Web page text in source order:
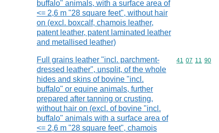
buffalo" animals, with a surface area of
<= 2,6 m "28 square feet", without hair
on (excl. boxcalf, chamois leather,
patent leather, patent laminated leather
and metallised leather)
Full grains leather "incl. parchment-
dressed leather", unsplit, of the whole
hides and skins of bovine "incl.
buffalo" or equine animals, further
prepared after tanning or crusting,
without hair on (excl. of bovine "incl.
buffalo" animals with a surface area of
<= 2,6 m "28 square feet", chamois
Commodity
41 07 11 90